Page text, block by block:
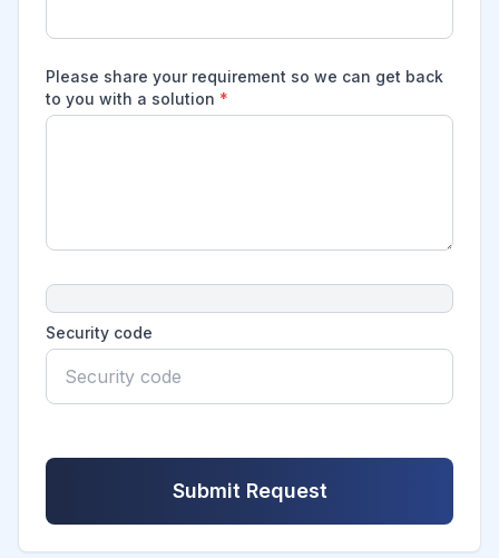
Please share your requirement so we can get back
to you with a solution *
Security code
Submit Request